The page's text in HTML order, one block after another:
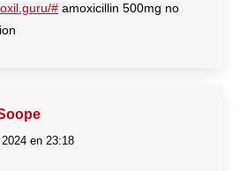
# amoxicillin 500mg no
en 23:18